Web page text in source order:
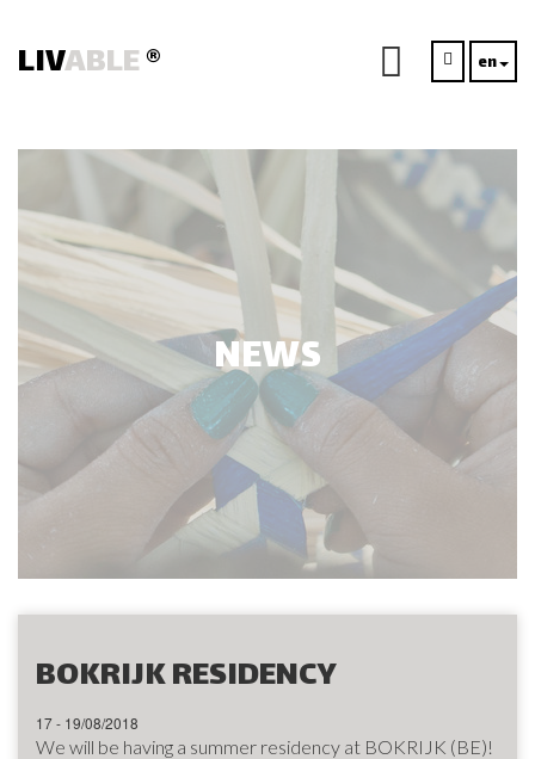
LIVABLE® en
NEWS
BOKRIJK RESIDENCY
17 - 19/08/2018
We will be having a summer residency at BOKRIJK (BE)!